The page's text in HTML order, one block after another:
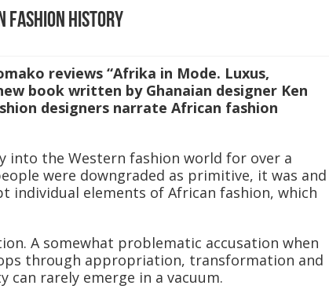
fashion history
reviews “Afrika in Mode. Luxus,
book written by Ghanaian designer Ken
designers narrate African fashion
into the Western fashion world for over a
were downgraded as primitive, it was and
individual elements of African fashion, which
A somewhat problematic accusation when
through appropriation, transformation and
rarely emerge in a vacuum.